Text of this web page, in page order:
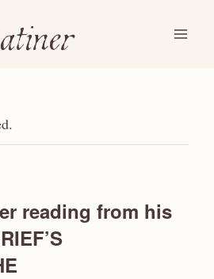
reading from his